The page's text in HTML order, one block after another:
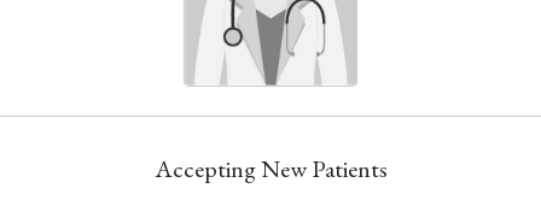
Accepting New Patients